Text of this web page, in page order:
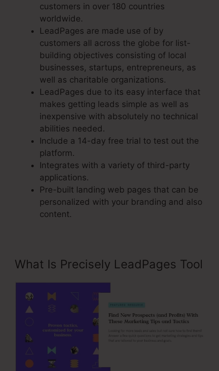
customers in over 180 countries
worldwide.
LeadPages are made use of by
customers all across the globe for list-
building objectives consisting of local
businesses, startups, entrepreneurs, as
well as charitable organizations.
LeadPages due to its easy interface that
makes getting leads simple as well as
inexpensive with absolutely no technical
abilities needed.
Include a 14-day free trial to test out the
platform.
Integrates with a variety of third-party
applications.
Pre-built landing web pages that can be
personalized with your branding and also
content.
What Is Precisely LeadPages Tool